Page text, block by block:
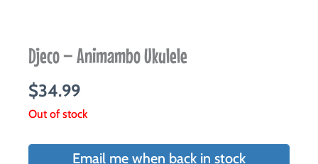
Djeco – Animambo Ukulele
$34.99
Out of stock
Email me when back in stock